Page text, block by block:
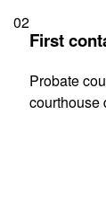
02
First
Probate
courthouse